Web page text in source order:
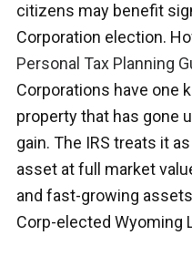
citizens may benefit
Corporation election.
Personal Tax Planning
Corporations have one
property that has gone
gain. The IRS treats it
asset at full market
and fast-growing
Corp-elected Wyoming